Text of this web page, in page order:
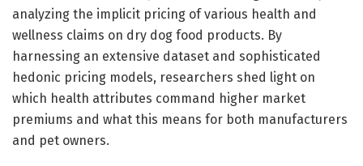
analyzing the implicit pricing of various health and
wellness claims on dry dog food products. By
harnessing an extensive dataset and sophisticated
hedonic pricing models, researchers shed light on
which health attributes command higher market
premiums and what this means for both manufacturers
and pet owners.